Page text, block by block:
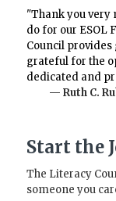
"Thank you very
do for our ESOL
Council provides
grateful for the
dedicated and
— Ruth C.
Start the
The Literacy
someone you